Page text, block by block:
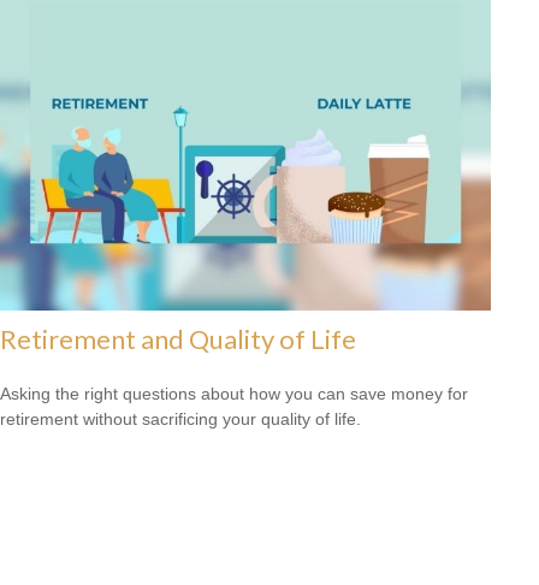
Retirement and Quality of Life
Asking the right questions about how you can save money for
retirement without sacrificing your quality of life.